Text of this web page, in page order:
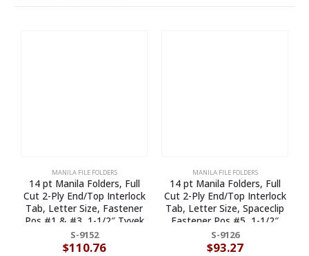
MANILA FILE FOLDERS
14 pt Manila Folders, Full
Cut 2-Ply End/Top Interlock
Tab, Letter Size, Fastener
Pos #1 & #3, 1-1/2″ Tyvek
Exp. (Box of 50)
S-9152
$110.76
MANILA FILE FOLDERS
14 pt Manila Folders, Full
Cut 2-Ply End/Top Interlock
Tab, Letter Size, Spaceclip
Fastener Pos #5, 1-1/2″
Exp. (Box of 50)
S-9126
$93.27